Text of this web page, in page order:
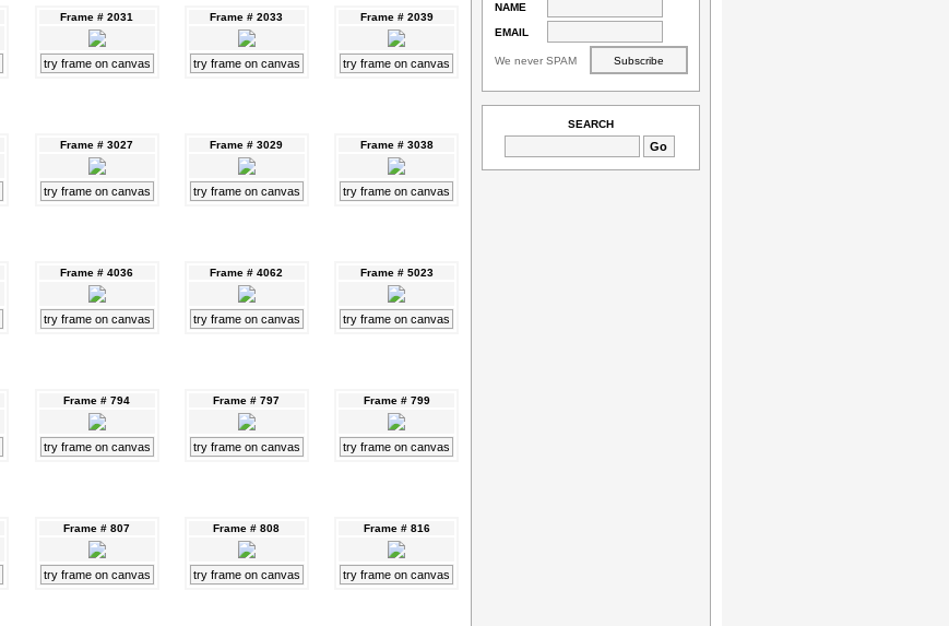
Frame # 2031
try frame on canvas
Frame # 2033
try frame on canvas
Frame # 2039
try frame on canvas
Frame # 3027
try frame on canvas
Frame # 3029
try frame on canvas
Frame # 3038
try frame on canvas
Frame # 4036
try frame on canvas
Frame # 4062
try frame on canvas
Frame # 5023
try frame on canvas
Frame # 794
try frame on canvas
Frame # 797
try frame on canvas
Frame # 799
try frame on canvas
Frame # 807
try frame on canvas
Frame # 808
try frame on canvas
Frame # 816
try frame on canvas
NAME
EMAIL
We never SPAM
SEARCH